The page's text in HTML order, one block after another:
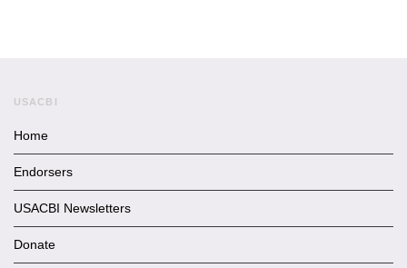
USACBI
Home
Endorsers
USACBI Newsletters
Donate